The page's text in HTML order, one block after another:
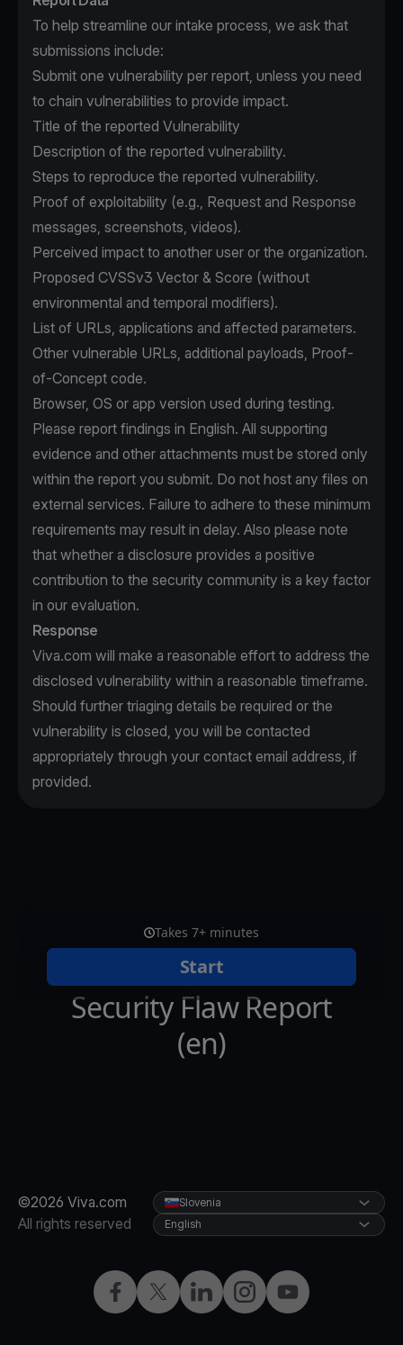
To help streamline our intake process, we ask that
submissions include:
Submit one vulnerability per report, unless you need
to chain vulnerabilities to provide impact.
Title of the reported Vulnerability
Description of the reported vulnerability.
Steps to reproduce the reported vulnerability.
Proof of exploitability (e.g., Request and Response
messages, screenshots, videos).
Perceived impact to another user or the organization.
Proposed CVSSv3 Vector & Score (without
environmental and temporal modifiers).
List of URLs, applications and affected parameters.
Other vulnerable URLs, additional payloads, Proof-
of-Concept code.
Browser, OS or app version used during testing.
Please report findings in English. All supporting
evidence and other attachments must be stored only
within the report you submit. Do not host any files on
external services. Failure to adhere to these minimum
requirements may result in delay. Also please note
that whether a disclosure provides a positive
contribution to the security community is a key factor
in our evaluation.
Response
Viva.com will make a reasonable effort to address the
disclosed vulnerability within a reasonable timeframe.
Should further triaging details be required or the
vulnerability is closed, you will be contacted
appropriately through your contact email address, if
provided.
©2026 Viva.com
All rights reserved
FacebookTwitterLinkedInInstagramYouTube
Slovenia
English